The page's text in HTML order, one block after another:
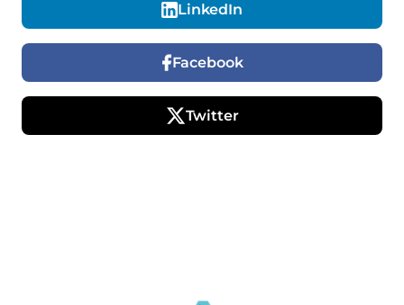
LinkedIn
Facebook
Twitter